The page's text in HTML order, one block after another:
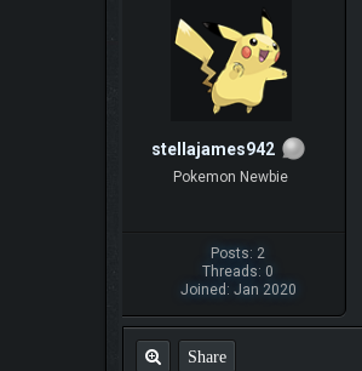
stellajames942
Pokemon Newbie
Posts: 2
Threads: 0
Joined: Jan 2020
Share